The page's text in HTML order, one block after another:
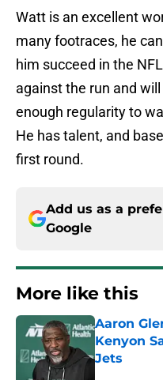
Watt is an excellent
many footraces, he
him succeed in the
against the run and
enough regularity to
He has talent, and
first round.
Add us as a
Google
More like this
Aaron
Kenyon
Jets